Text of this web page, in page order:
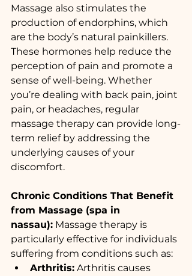
Massage also stimulates the
production of endorphins, which
are the body’s natural painkillers.
These hormones help reduce the
perception of pain and promote a
sense of well-being. Whether
you’re dealing with back pain, joint
pain, or headaches, regular
massage therapy can provide long-
term relief by addressing the
underlying causes of your
discomfort.
Chronic Conditions That Benefit
from Massage (spa in
nassau): Massage therapy is
particularly effective for individuals
suffering from conditions such as:
Arthritis: Arthritis causes